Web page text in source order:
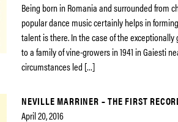
Being born in Romania and surrounded from
popular dance music certainly helps in
talent is there. In the case of the
to a family of vine-growers in 1941 in Gaiesti
circumstances led […]
NEVILLE MARRINER – THE FIRST
April 20, 2016